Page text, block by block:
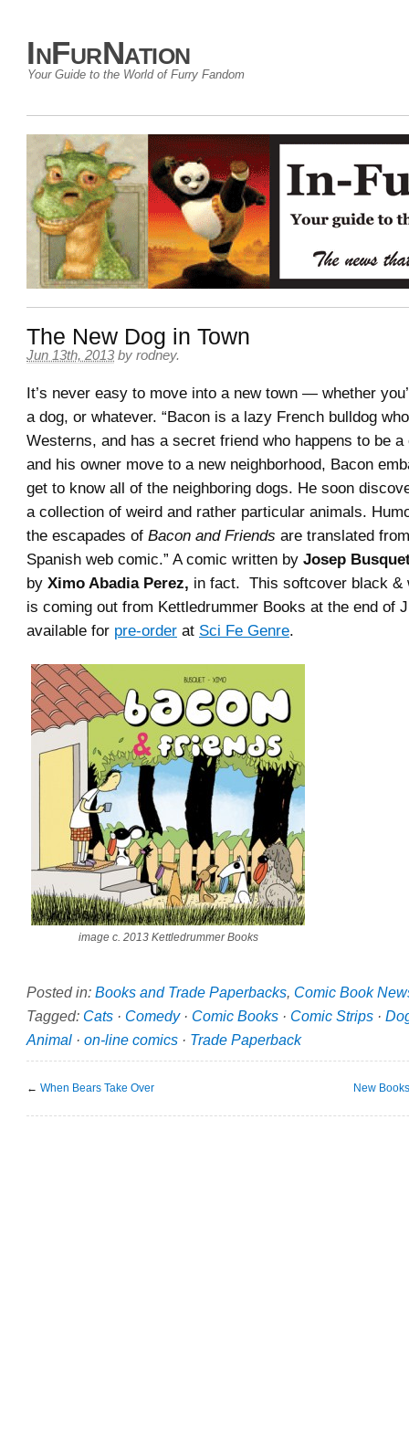
InFurNation
Your Guide to the World of Furry Fandom
The New Dog in Town
Jun 13th, 2013 by rodney.
It’s never easy to move into a new town — whether
a dog, or whatever. “Bacon is a lazy French bulldog
Westerns, and has a secret friend who happens to be a
and his owner move to a new neighborhood, Bacon
get to know all of the neighboring dogs. He soon
a collection of weird and rather particular animals.
the escapades of Bacon and Friends are translated
Spanish web comic.” A comic written by Josep
by Ximo Abadia Perez, in fact. This softcover black &
is coming out from Kettledrummer Books at the end of
available for pre-order at Sci Fe Genre.
image c. 2013 Kettledrummer Books
Posted in: Books and Trade Paperbacks, Comic Book
Tagged: Cats · Comedy· Comic Books · Comic Strips ·
Animal · on-line comics · Trade Paperback
← When Bears Take Over New